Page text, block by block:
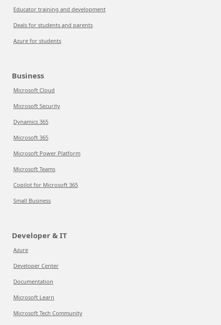
Educator training and development
Deals for students and parents
Azure for students
Business
Microsoft Cloud
Microsoft Security
Dynamics 365
Microsoft 365
Microsoft Power Platform
Microsoft Teams
Copilot for Microsoft 365
Small Business
Developer & IT
Azure
Developer Center
Documentation
Microsoft Learn
Microsoft Tech Community